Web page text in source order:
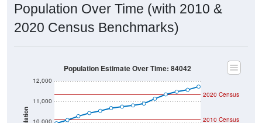
Population Over Time (with 2010 &
2020 Census Benchmarks)
10,000
11,000
12,000
2020 Census
2010 Census
Population Estimate Over Time: 84042